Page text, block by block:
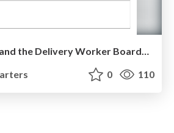
The Protagonist and the Delivery Worker Boards.pdf
0 110